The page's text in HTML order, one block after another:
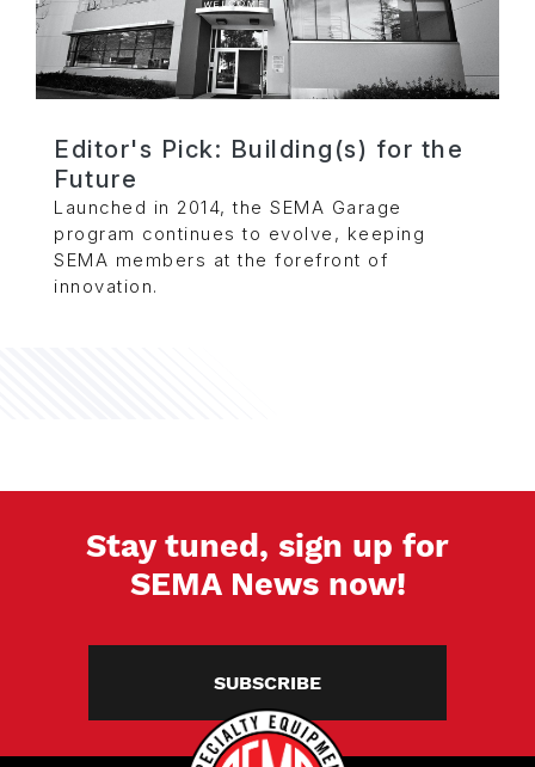
Editor's Pick: Building(s) for the
Future
Launched in 2014, the SEMA Garage
program continues to evolve, keeping
SEMA members at the forefront of
innovation.
Stay tuned, sign up for
SEMA News now!
SUBSCRIBE